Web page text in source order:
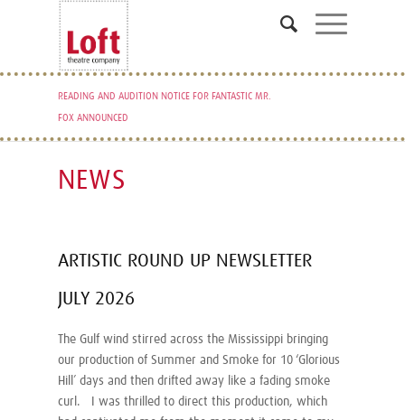
READING AND AUDITION NOTICE FOR FANTASTIC MR.
FOX ANNOUNCED
NEWS
ARTISTIC ROUND UP NEWSLETTER
JULY 2026
The Gulf wind stirred across the Mississippi bringing
our production of Summer and Smoke for 10 ‘Glorious
Hill’ days and then drifted away like a fading smoke
curl. I was thrilled to direct this production, which